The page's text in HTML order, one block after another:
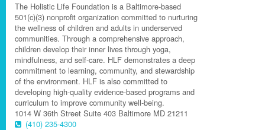
The Holistic Life Foundation is a Baltimore-based
501(c)(3) nonprofit organization committed to nurturing
the wellness of children and adults in underserved
communities. Through a comprehensive approach,
children develop their inner lives through yoga,
mindfulness, and self-care. HLF demonstrates a deep
commitment to learning, community, and stewardship
of the environment. HLF is also committed to
developing high-quality evidence-based programs and
curriculum to improve community well-being.
1014 W 36th Street Suite 403 Baltimore MD 21211
(410) 235-4300